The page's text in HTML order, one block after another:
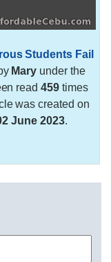
Students Fail
Mary under the
read459 times
was created on
June 2023.